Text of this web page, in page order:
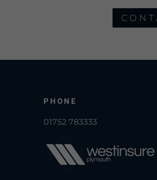
PHONE
01752 783333